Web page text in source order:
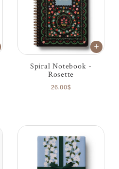
Spiral Notebook -
Rosette
26.00$